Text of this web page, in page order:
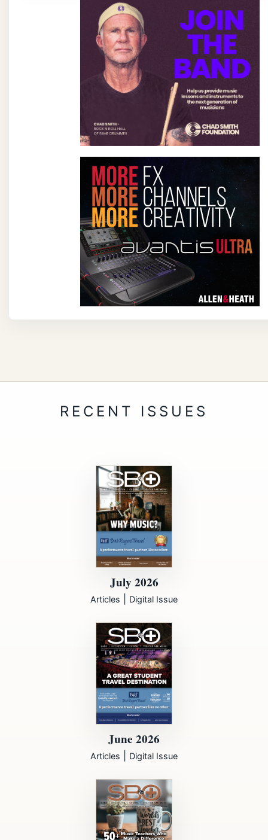
July 2026
Articles Digital Issue
June 2026
Articles Digital Issue